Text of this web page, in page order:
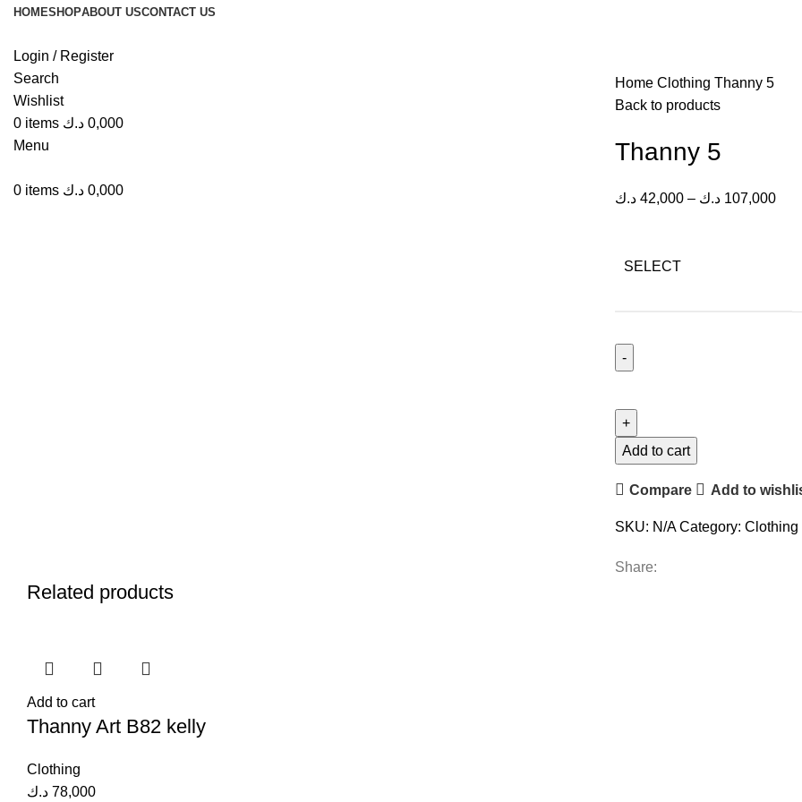
HOMESHOPABOUT USCONTACT US
Login / Register
Search
Wishlist
0 items 0,000 د.ك
Menu
0 items 0,000 د.ك
Home Clothing Thanny 5
Back to products
Thanny 5
42,000 د.ك – 107,000 د.ك
SELECT
Add to cart
Compare Add to
SKU: N/ACategory: Clothing
Share:
Related products
Add to cart
Thanny Art B82 kelly
Clothing
78,000 د.ك